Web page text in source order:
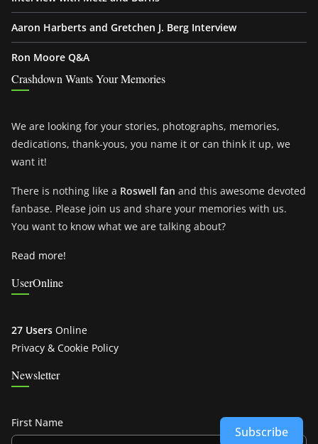
Aaron Harberts and Gretchen J. Berg Interview
Ron Moore Q&A
Crashdown Wants Your Memories
We are looking for your stories, photographs, memories,
dedications, thank-yous, you name it or can think it up, we
want it!
There is nothing like a Roswell fan and this awesome devoted
fanbase. Please join us and share your memories with us.
You want to know what we are talking about?
Read more!
UserOnline
27 Users Online
Privacy & Cookie Policy
Newsletter
First Name
Subscribe